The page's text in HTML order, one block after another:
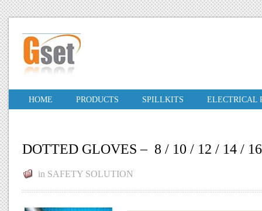
HOME PRODUCTS SPILLKITS ELECTRICAL
DOTTED GLOVES – 8 / 10 / 12 / 14 /
in SAFETY SOLUTION